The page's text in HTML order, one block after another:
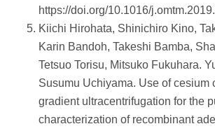
https://doi.org/10.1016/
Kiichi Hirohata, Shinichiro Kino,
Karin Bandoh, Takeshi Bamba,
Tetsuo Torisu, Mitsuko Fukuhara.
Susumu Uchiyama. Use of cesium
gradient ultracentrifugation for the
characterization of recombinant